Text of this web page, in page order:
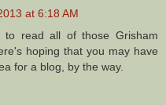
at 6:18 AM
read all of those Grisham
hoping that you may have
for a blog, by the way.